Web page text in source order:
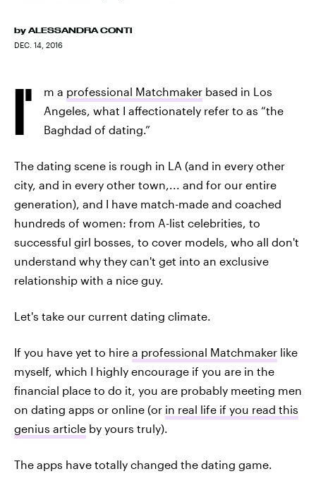
by ALESSANDRA CONTI
DEC. 14, 2016
I' m a professional Matchmaker based in Los
Angeles, what I affectionately refer to as “the
Baghdad of dating.”
The dating scene is rough in LA (and in every other
city, and in every other town,... and for our entire
generation), and I have match-made and coached
hundreds of women: from A-list celebrities, to
successful girl bosses, to cover models, who all don't
understand why they can't get into an exclusive
relationship with a nice guy.
Let's take our current dating climate.
If you have yet to hire a professional Matchmaker like
myself, which I highly encourage if you are in the
financial place to do it, you are probably meeting men
on dating apps or online (or in real life if you read this
genius article by yours truly).
The apps have totally changed the dating game.